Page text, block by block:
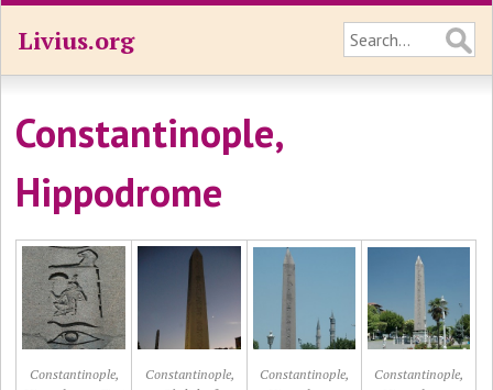
Livius.org
Constantinople,
Hippodrome
Constantinople,
Constantinople,
Constantinople,
Constantinople,